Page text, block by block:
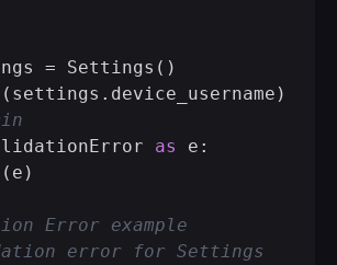
= Settings()
(settings.device_username)
as
e:
(e)
Error example
error for Settings